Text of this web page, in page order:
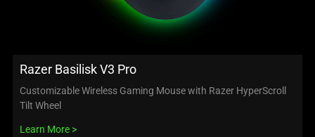
Razer Basilisk V3 Pro
Customizable Wireless Gaming Mouse with Razer HyperScroll
Tilt Wheel
Learn More